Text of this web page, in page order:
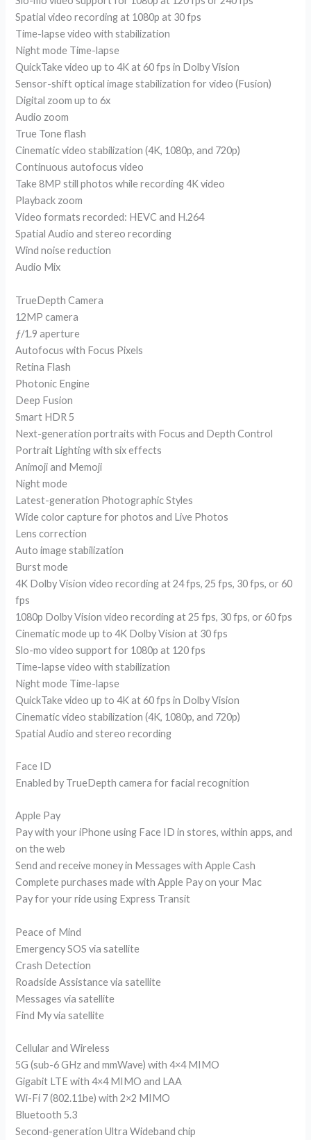
Spatial video recording at 1080p at 30 fps
Time-lapse video with stabilization
Night mode Time-lapse
QuickTake video up to 4K at 60 fps in Dolby Vision
Sensor-shift optical image stabilization for video (Fusion)
Digital zoom up to 6x
Audio zoom
True Tone flash
Cinematic video stabilization (4K, 1080p, and 720p)
Continuous autofocus video
Take 8MP still photos while recording 4K video
Playback zoom
Video formats recorded: HEVC and H.264
Spatial Audio and stereo recording
Wind noise reduction
Audio Mix
TrueDepth Camera
12MP camera
ƒ/1.9 aperture
Autofocus with Focus Pixels
Retina Flash
Photonic Engine
Deep Fusion
Smart HDR 5
Next-generation portraits with Focus and Depth Control
Portrait Lighting with six effects
Animoji and Memoji
Night mode
Latest-generation Photographic Styles
Wide color capture for photos and Live Photos
Lens correction
Auto image stabilization
Burst mode
4K Dolby Vision video recording at 24 fps, 25 fps, 30 fps, or 60
fps
1080p Dolby Vision video recording at 25 fps, 30 fps, or 60 fps
Cinematic mode up to 4K Dolby Vision at 30 fps
Slo-mo video support for 1080p at 120 fps
Time-lapse video with stabilization
Night mode Time-lapse
QuickTake video up to 4K at 60 fps in Dolby Vision
Cinematic video stabilization (4K, 1080p, and 720p)
Spatial Audio and stereo recording
Face ID
Enabled by TrueDepth camera for facial recognition
Apple Pay
Pay with your iPhone using Face ID in stores, within apps, and
on the web
Send and receive money in Messages with Apple Cash
Complete purchases made with Apple Pay on your Mac
Pay for your ride using Express Transit
Peace of Mind
Emergency SOS via satellite
Crash Detection
Roadside Assistance via satellite
Messages via satellite
Find My via satellite
Cellular and Wireless
5G (sub-6 GHz and mmWave) with 4×4 MIMO
Gigabit LTE with 4×4 MIMO and LAA
Wi-Fi 7 (802.11be) with 2×2 MIMO
Bluetooth 5.3
Second-generation Ultra Wideband chip